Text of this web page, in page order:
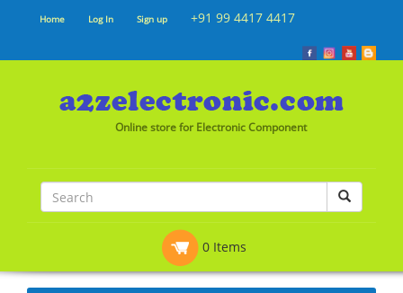
Home Log In Sign up +91 99 4417 4417
Online store for Electronic Component
0 Items